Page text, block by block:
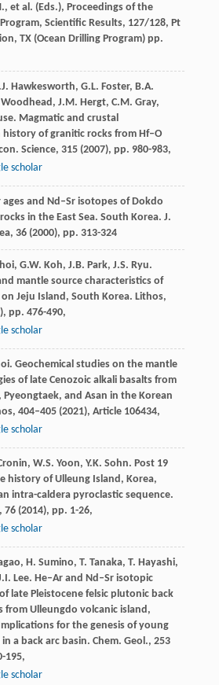
et al. (Eds.), Proceedings of the
Scientific Results, 127/128, Pt
TX (Ocean Drilling Program) pp.
Hawkesworth, G.L. Foster, B.A.
J.M. Hergt, C.M. Gray,
Magmatic and crustal
of granitic rocks from Hf–O
Science, 315 (2007), pp. 980-983,
scholar
ages and Nd–Sr isotopes of Dokdo
in the East Sea. South Korea. J.
36 (2000), pp. 313-324
G.W. Koh, J.B. Park, J.S. Ryu.
mantle source characteristics of
Jeju Island, South Korea. Lithos,
), pp. 476-490,
scholar
Geochemical studies on the mantle
of late Cenozoic alkali basalts from
Pyeongtaek, and Asan in the Korean
404–405 (2021), Article 106434,
scholar
W.S. Yoon, Y.K. Sohn. Post 19
history of Ulleung Island, Korea,
intra-caldera pyroclastic sequence.
76 (2014), pp. 1-26,
scholar
H. Sumino, T. Tanaka, T. Hayashi,
Lee. He–Ar and Nd–Sr isotopic
late Pleistocene felsic plutonic back
from Ulleungdo volcanic island,
for the genesis of young
a back arc basin. Chem. Geol., 253
195,
scholar